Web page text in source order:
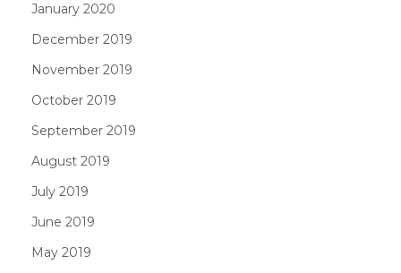
January 2020
December 2019
November 2019
October 2019
September 2019
August 2019
July 2019
June 2019
May 2019